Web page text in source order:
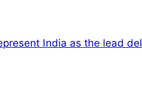
India as the lead